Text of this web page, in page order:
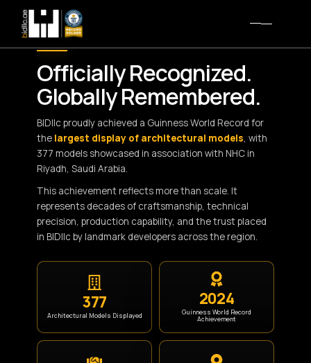
WORLD RECORD MILESTONE
Officially Recognized.
Globally Remembered.
BIDllc proudly achieved a Guinness World Record for
the largest display of architectural models, with
377 models showcased in association with NHC in
Riyadh, Saudi Arabia.
This achievement reflects more than scale. It
represents decades of craftsmanship, technical
precision, production capability, and the trust placed
in BIDllc by landmark developers across the region.
377
Architectural Models Displayed
2024
Guinness World Record
Achievement